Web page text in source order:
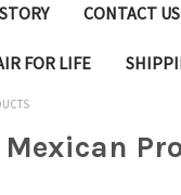
CONTACT US
FOR LIFE